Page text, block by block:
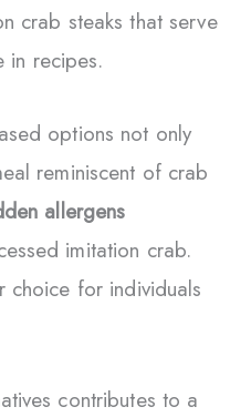
crab steaks that serve
in recipes.
options not only
reminiscent of crab
allergens
imitation crab.
choice for individuals
contributes to a